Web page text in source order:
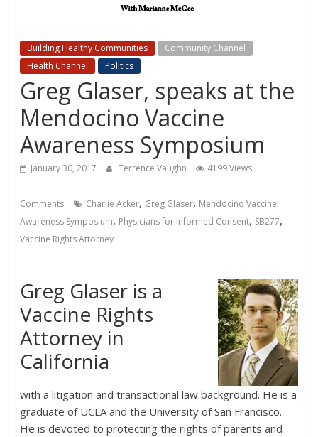
Building Healthy Communities
Community Channel
Health Channel
Politics
Greg Glaser, speaks at the
Mendocino Vaccine
Awareness Symposium
January 30, 2017 Terrence Vaughn 4199 Views
Comments Charlie Acker, Greg Glaser, Mendocino Vaccine
Awareness Symposium, Physicians for Informed Consent, SB277,
Vaccine Rights Attorney
Greg Glaser is a
Vaccine Rights
Attorney in
California
with a litigation and transactional law background. He is a
graduate of UCLA and the University of San Francisco.
He is devoted to protecting the rights of parents and